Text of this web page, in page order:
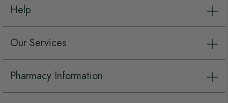
Help
Our Services
Pharmacy Information